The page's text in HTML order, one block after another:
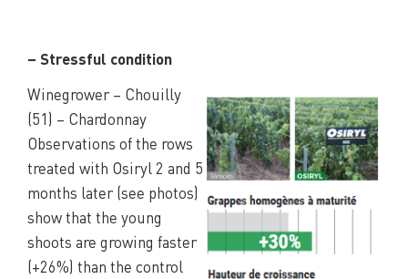
– Stressful condition
Winegrower – Chouilly
(51) – Chardonnay
Observations of the rows
treated with Osiryl 2 and 5
months later (see photos)
show that the young
shoots are growing faster
(+26%) than the control